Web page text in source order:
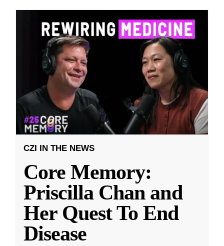
CZI IN THE NEWS
Core Memory:
Priscilla Chan and
Her Quest To End
Disease